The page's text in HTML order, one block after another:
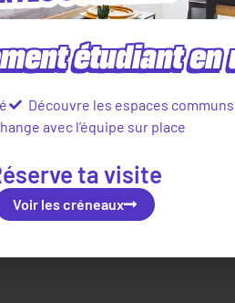
étudiant en
Découvre les espaces
avec l’équipe sur place
ta visite
Voir les créneaux